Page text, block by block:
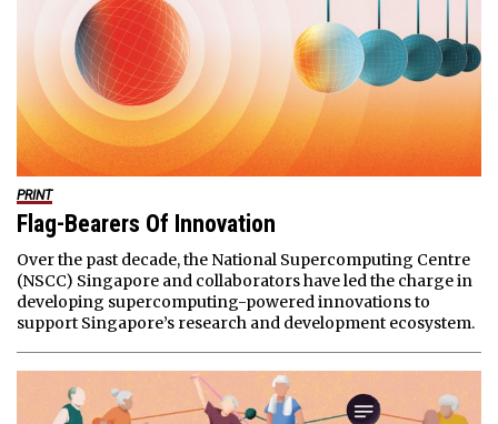
PRINT
Flag-Bearers Of Innovation
Over the past decade, the National Supercomputing Centre
(NSCC) Singapore and collaborators have led the charge in
developing supercomputing-powered innovations to
support Singapore’s research and development ecosystem.